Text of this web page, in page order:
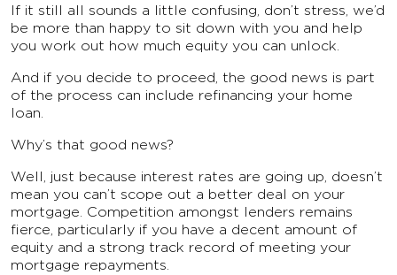
If it still all sounds a little confusing, don’t stress, we’d
be more than happy to sit down with you and help
you work out how much equity you can unlock.
And if you decide to proceed, the good news is part
of the process can include refinancing your home
loan.
Why’s that good news?
Well, just because interest rates are going up, doesn’t
mean you can’t scope out a better deal on your
mortgage. Competition amongst lenders remains
fierce, particularly if you have a decent amount of
equity and a strong track record of meeting your
mortgage repayments.⁣